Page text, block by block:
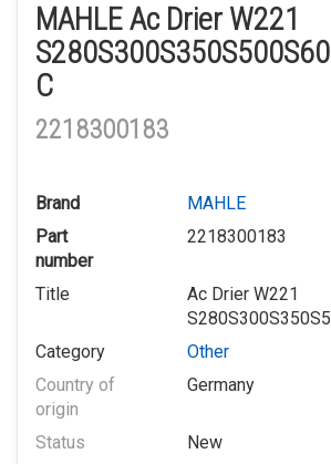
MAHLE Ac Drier W221
C
2218300183
Brand
MAHLE
Part
number
2218300183
Title
Ac Drier W221
Category
Other
Country of
origin
Germany
Status
New